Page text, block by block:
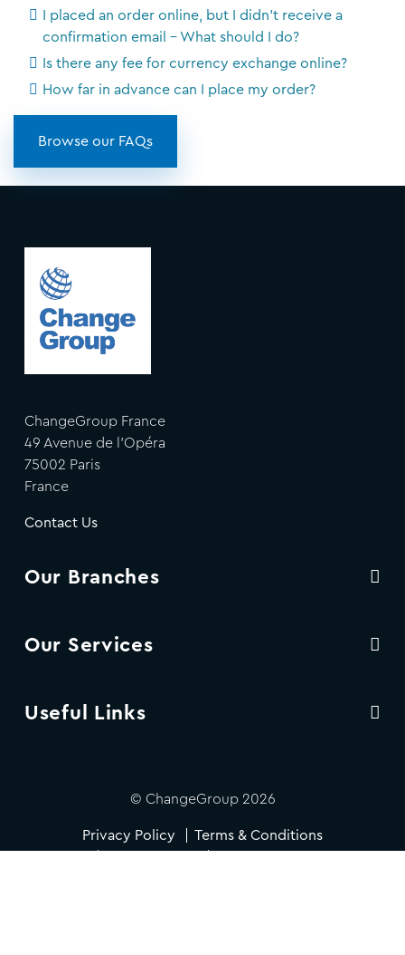
I placed an order online, but I didn't receive a
confirmation email - What should I do?
Is there any fee for currency exchange online?
How far in advance can I place my order?
Browse our FAQs
ChangeGroup France
49 Avenue de l'Opéra
75002 Paris
France
Contact Us
Our Branches
Our Services
Useful Links
© ChangeGroup 2026
Privacy Policy
Terms & Conditions